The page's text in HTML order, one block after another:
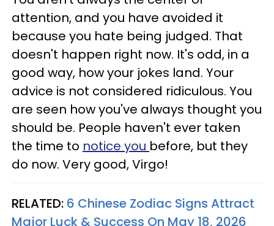
attention, and you have avoided it
because you hate being judged. That
doesn't happen right now. It's odd, in a
good way, how your jokes land. Your
advice is not considered ridiculous. You
are seen how you've always thought you
should be. People haven't ever taken
the time to notice you before, but they
do now. Very good, Virgo!
RELATED: 6 Chinese Zodiac Signs Attract
Major Luck & Success On May 18, 2026